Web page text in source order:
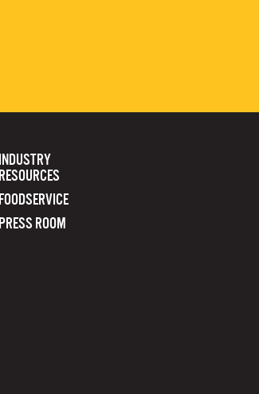
INDUSTRY
RESOURCES
FOODSERVICE
PRESS ROOM